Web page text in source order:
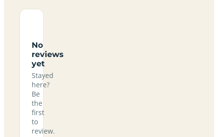
No
reviews
yet
Stayed
here?
Be
the
first
to
review.